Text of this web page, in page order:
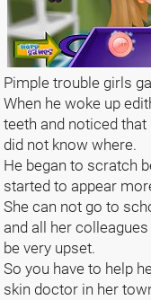
Pimple trouble girls
When he woke up
teeth and noticed
did not know where.
He began to scratch
started to appear
She can not go to
and all her
be very upset.
So you have to help
skin doctor in her